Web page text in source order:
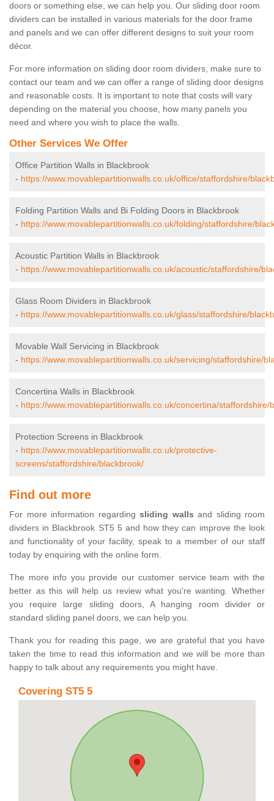
doors or something else, we can help you. Our sliding door room
dividers can be installed in various materials for the door frame
and panels and we can offer different designs to suit your room
décor.
For more information on sliding door room dividers, make sure to
contact our team and we can offer a range of sliding door designs
and reasonable costs. It is important to note that costs will vary
depending on the material you choose, how many panels you
need and where you wish to place the walls.
Other Services We Offer
Office Partition Walls in Blackbrook
- https://www.movablepartitionwalls.co.uk/office/staffordshire/
Folding Partition Walls and Bi Folding Doors in Blackbrook
- https://www.movablepartitionwalls.co.uk/folding/staffordshire/
Acoustic Partition Walls in Blackbrook
- https://www.movablepartitionwalls.co.uk/acoustic/staffordshire/
Glass Room Dividers in Blackbrook
- https://www.movablepartitionwalls.co.uk/glass/staffordshire/
Movable Wall Servicing in Blackbrook
- https://www.movablepartitionwalls.co.uk/servicing/staffordshire/
Concertina Walls in Blackbrook
- https://www.movablepartitionwalls.co.uk/concertina/staffordshire/
Protection Screens in Blackbrook
- https://www.movablepartitionwalls.co.uk/protective-
screens/staffordshire/blackbrook/
Find out more
For more information regarding sliding walls and sliding room
dividers in Blackbrook ST5 5 and how they can improve the look
and functionality of your facility, speak to a member of our staff
today by enquiring with the online form.
The more info you provide our customer service team with the
better as this will help us review what you're wanting. Whether
you require large sliding doors, A hanging room divider or
standard sliding panel doors, we can help you.
Thank you for reading this page, we are grateful that you have
taken the time to read this information and we will be more than
happy to talk about any requirements you might have.
Covering ST5 5